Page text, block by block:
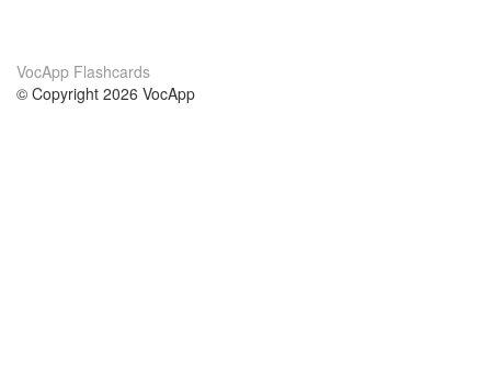
VocApp Flashcards
© Copyright 2026 VocApp